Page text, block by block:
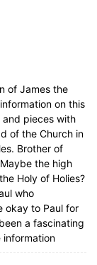
of James the
on this
pieces with
of the Church in
Brother of
the high
Holy of Holies?
who
okay to Paul for
a fascinating
information